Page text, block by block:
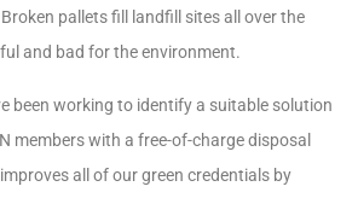
pallets fill landfill sites all over the
and bad for the environment.
been working to identify a suitable solution
members with a free-of-charge disposal
all of our green credentials by